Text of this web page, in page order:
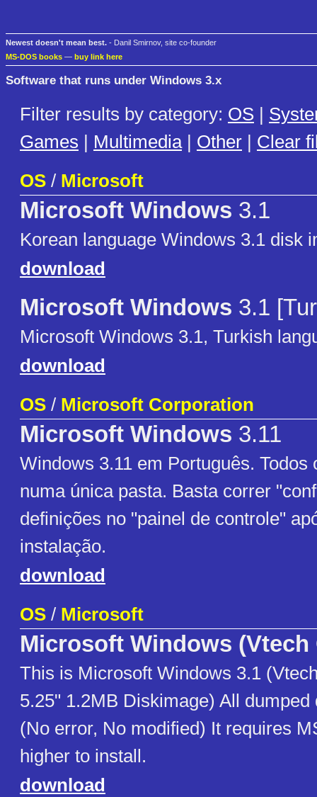
Newest doesn't mean best. - Danil Smirnov, site co-founder
MS-DOS books — buy link here
Software that runs under Windows 3.x
Filter results by category: OS |
Games | Multimedia| Other | Clear
OS / Microsoft
Microsoft Windows 3.1
Korean language Windows 3.1 disk
download
Microsoft Windows 3.1
Microsoft Windows 3.1, Turkish
download
OS / Microsoft Corporation
Microsoft Windows 3.11
Windows 3.11 em Português. Todos
numa única pasta. Basta correr
definições no "painel de controle"
instalação.
download
OS / Microsoft
Microsoft Windows (Vtech
This is Microsoft Windows 3.1
5.25" 1.2MB Diskimage) All dumped
(No error, No modified) It requires
higher to install.
download